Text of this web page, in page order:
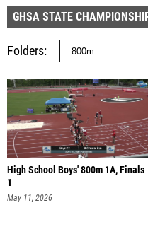
GHSA STATE
Folders
High School Boys' 800m 1A, Finals
1
May 11, 2026